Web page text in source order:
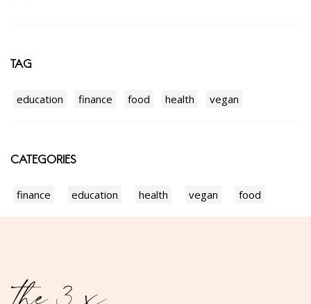
TAG
education finance food health vegan
CATEGORIES
finance education health vegan food